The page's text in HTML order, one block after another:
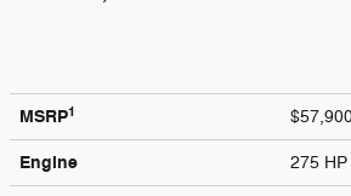
MSRP1
Engine 275